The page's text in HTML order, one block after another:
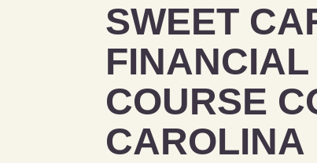
SWEET
COURSE
CAROLINA